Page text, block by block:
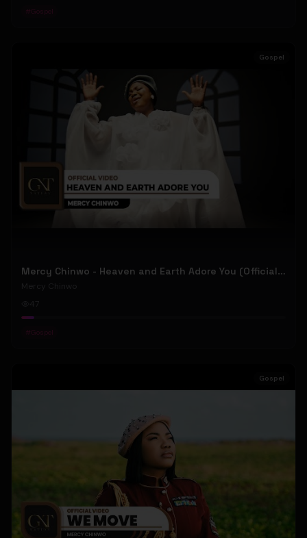
#Gospel
Gospel
Mercy Chinwo - Heaven and Earth Adore You (Official Video)
Mercy Chinwo
47
#Gospel
Gospel